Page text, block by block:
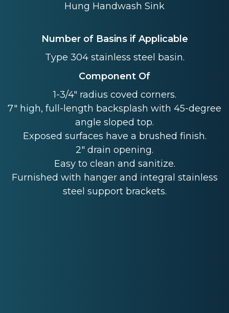
Hung Handwash Sink
Number of Basins if Applicable
Type 304 stainless steel basin.
Component Of
1-3/4" radius coved corners.
7" high, full-length backsplash with 45-degree
angle sloped top.
Exposed surfaces have a brushed finish.
2" drain opening.
Easy to clean and sanitize.
Furnished with hanger and integral stainless
steel support brackets.